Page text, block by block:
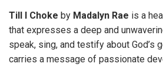
Till I Choke by Madalyn Rae is a
that expresses a deep and
speak, sing, and testify about God’s
carries a message of passionate